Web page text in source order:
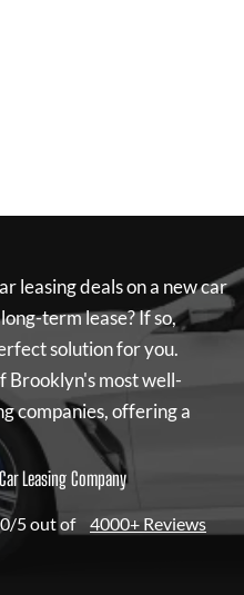
leasing deals on a new car
term lease? If so,
solution for you.
Brooklyn's most well-
companies, offering a
Leasing Company
5 out of 4000+ Reviews